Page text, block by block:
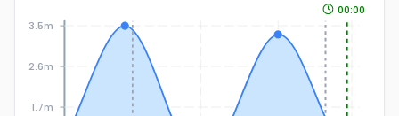
1.7m
2.6m
3.5m
00:00